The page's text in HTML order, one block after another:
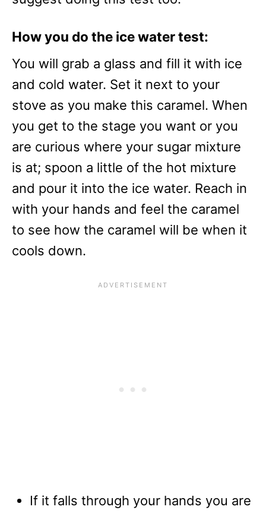
How you do the ice water test:
You will grab a glass and fill it with ice
and cold water. Set it next to your
stove as you make this caramel. When
you get to the stage you want or you
are curious where your sugar mixture
is at; spoon a little of the hot mixture
and pour it into the ice water. Reach in
with your hands and feel the caramel
to see how the caramel will be when it
cools down.
If it falls through your hands you are